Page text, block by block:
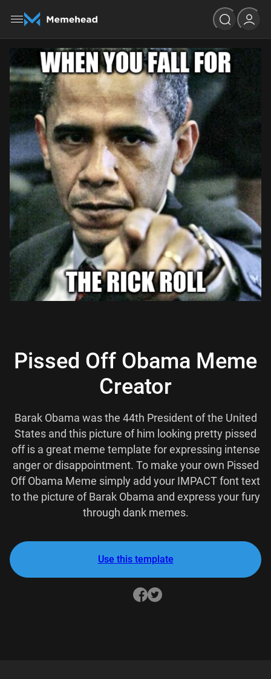
Pissed Off Obama Meme
Creator
Barak Obama was the 44th President of the United
States and this picture of him looking pretty pissed
off is a great meme template for expressing intense
anger or disappointment. To make your own Pissed
Off Obama Meme simply add your IMPACT font text
to the picture of Barak Obama and express your fury
through dank memes.
Use this template